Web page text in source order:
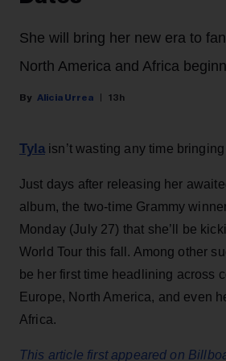
She will bring her new era to
North America and Africa
Alicia Urrea 13h
Tyla isn’t wasting any time
Just days after releasing her
album, the two-time Grammy
Monday (July 27) that she’ll be
World Tour this fall. Among other
be her first time headlining across
Europe, North America, and even
Africa.
This article first appeared on